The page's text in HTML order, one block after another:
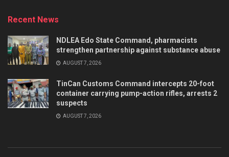
Recent News
NDLEA Edo State Command, pharmacists
strengthen partnership against substance abuse
AUGUST 7, 2026
TinCan Customs Command intercepts 20-foot
container carrying pump-action rifles, arrests 2
suspects
AUGUST 7, 2026